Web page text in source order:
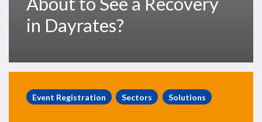
in Dayrates?
LaunchEvent Registration Sectors Solutions